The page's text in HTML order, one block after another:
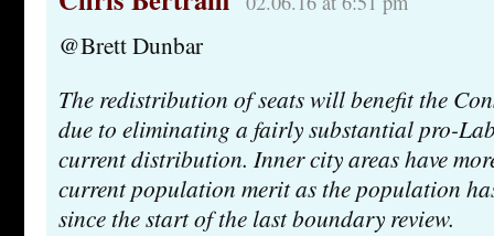
@Brett Dunbar
The redistribution of seats will benefit the
due to eliminating a fairly substantial pro-
current distribution. Inner city areas have
current population merit as the population
since the start of the last boundary review.